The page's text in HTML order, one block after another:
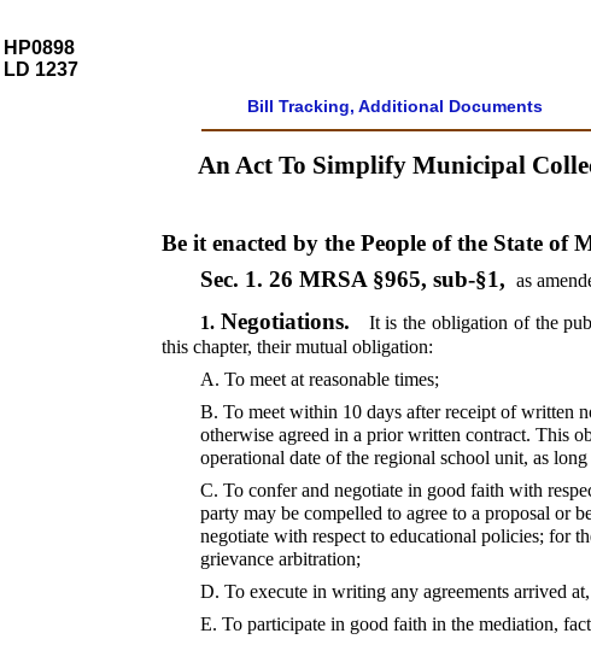
HP0898
LD 1237
Bill Tracking, Additional Documents
An Act To Simplify Municipal
Be it enacted by the People of the State of
Sec. 1.26 MRSA §965, sub-§1, as
1. Negotiations.
It is the obligation of the
this chapter, their mutual obligation:
A.To meet at reasonable times;
B.To meet within 10 days after receipt of written
otherwise agreed in a prior written contract. This
operational date of the regional school unit, as
C.To confer and negotiate in good faith with
party may be compelled to agree to a proposal or
negotiate with respect to educational policies; for
grievance arbitration;
D.To execute in writing any agreements arrived
E.To participate in good faith in the mediation,